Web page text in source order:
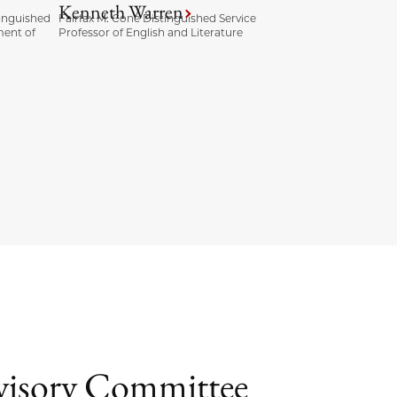
of
Kenneth Warren
Fairfax M. Cone Distinguished Service
Professor of English and Literature
Committee